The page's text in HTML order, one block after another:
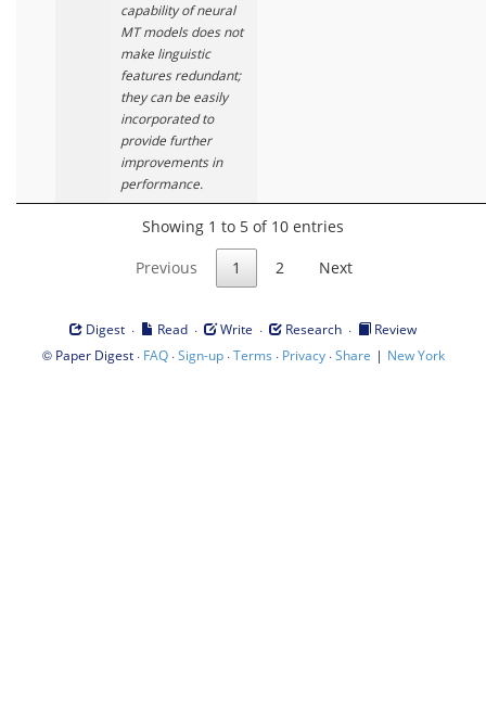
capability of neural
MT models does not
make linguistic
features redundant;
they can be easily
incorporated to
provide further
improvements in
performance.
Showing 1 to 5 of 10 entries
Previous 1 2 Next
Digest · Read · Write · Research ·
Review
© Paper Digest· FAQ·Sign-up·Terms · Privacy·Share | New York